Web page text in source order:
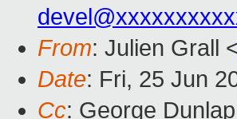
From: Julien Grall
Date: Fri, 25 Jun
Cc: George